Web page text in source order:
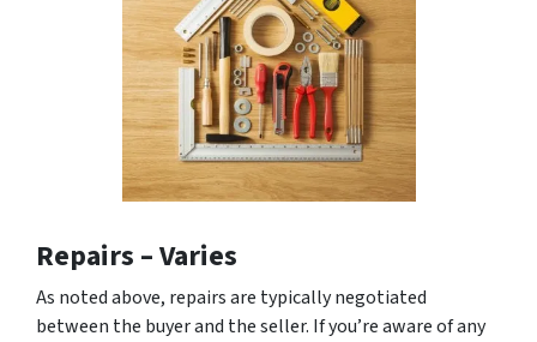
Repairs –Varies
As noted above, repairs are typically negotiated
between the buyer and the seller. If you’re aware of any